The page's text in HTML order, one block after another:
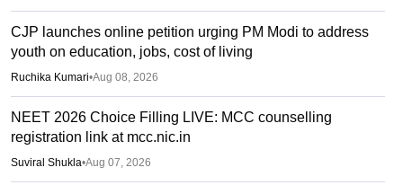
CJP launches online petition urging PM Modi to address
youth on education, jobs, cost of living
Ruchika Kumari•Aug 08, 2026
NEET 2026 Choice Filling LIVE: MCC counselling
registration link at mcc.nic.in
Suviral Shukla•Aug 07, 2026